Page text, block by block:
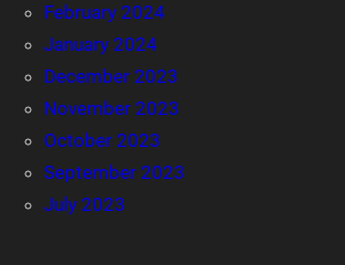
February 2024
January 2024
December 2023
November 2023
October 2023
September 2023
July 2023